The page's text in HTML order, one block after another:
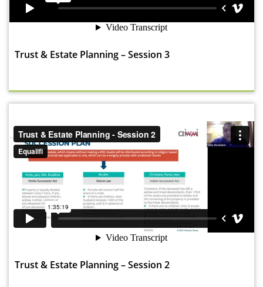
Trust & Estate Planning – Session 3
Trust & Estate Planning – Session 2